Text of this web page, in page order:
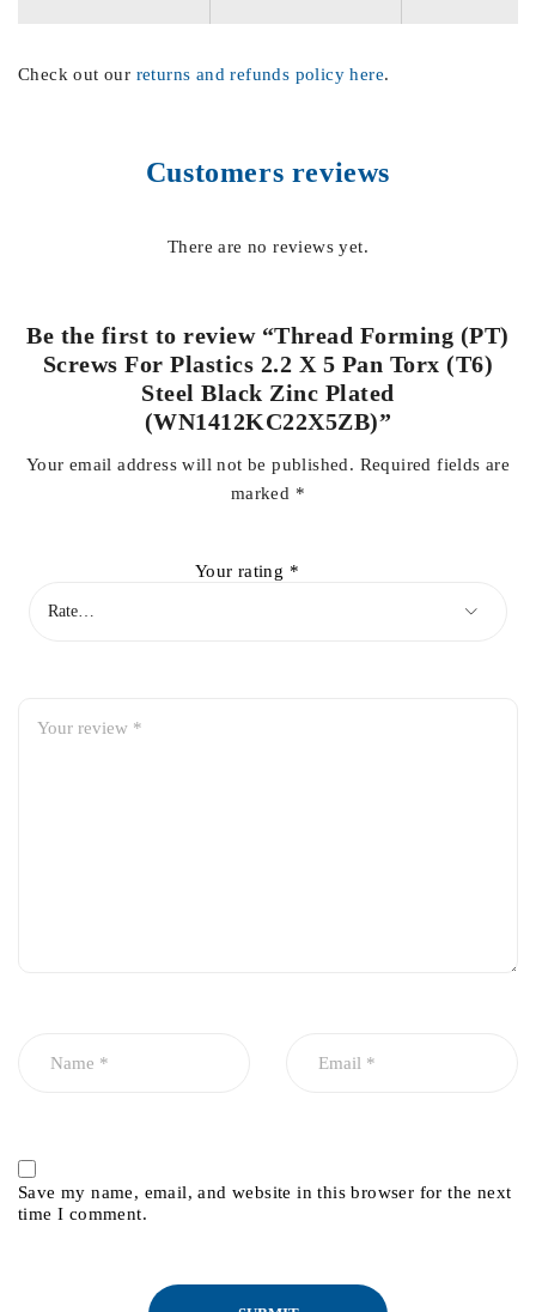
Check out our returns and refunds policy here.
Customers reviews
There are no reviews yet.
Be the first to review “Thread Forming (PT)
Screws For Plastics 2.2 X 5 Pan Torx (T6)
Steel Black Zinc Plated
(WN1412KC22X5ZB)”
Your email address will not be published. Required fields are
marked *
Your rating *
Save my name, email, and website in this browser for the next
time I comment.